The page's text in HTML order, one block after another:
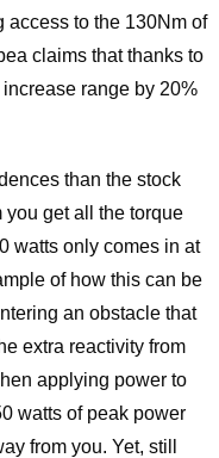
to the 130Nm of
claims that thanks to
range by 20%
than the stock
you get all the torque
watts only comes in at
of how this can be
an obstacle that
extra reactivity from
applying power to
watts of peak power
from you. Yet, still